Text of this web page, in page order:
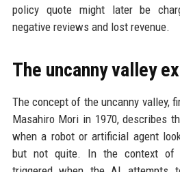
policy quote might later be
negative reviews and lost revenue.
The uncanny valley
The concept of the uncanny valley,
Masahiro Mori in 1970, describes
when a robot or artificial agent
but not quite. In the context of